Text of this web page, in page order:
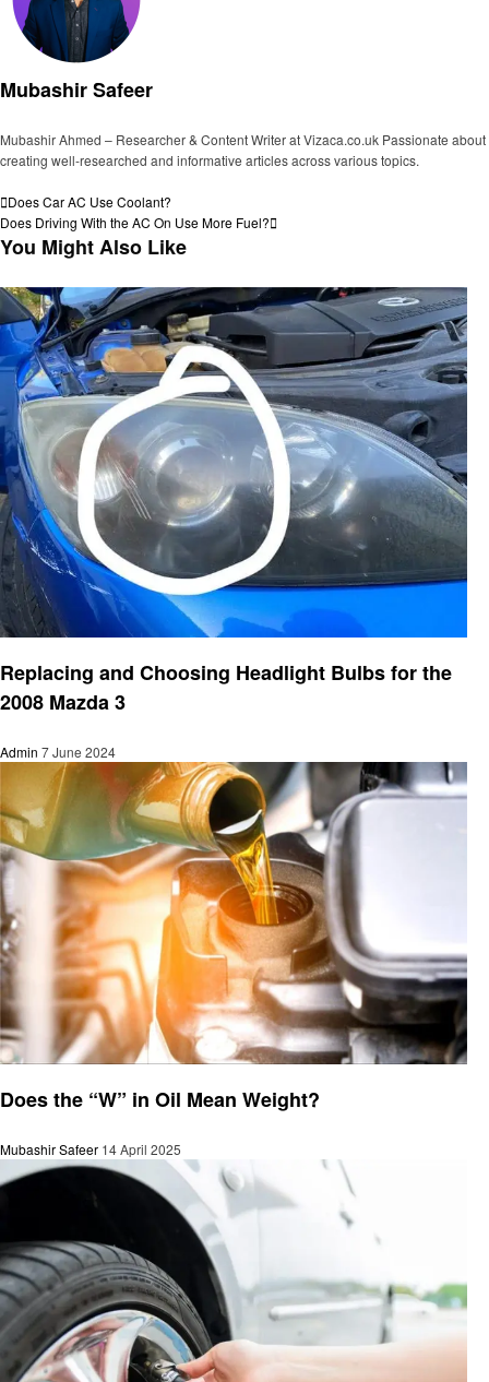
Mubashir Safeer
Mubashir Ahmed – Researcher & Content Writer at Vizaca.co.uk Passionate about
creating well-researched and informative articles across various topics.
Post
navigation
Previous
Post
Does Car AC Use Coolant?
Next
Post
Does Driving With the AC On Use More Fuel?
You Might Also Like
Replacing and Choosing Headlight Bulbs for the
2008 Mazda 3
Admin 7 June 2024
Does the “W” in Oil Mean Weight?
Mubashir Safeer 14 April 2025